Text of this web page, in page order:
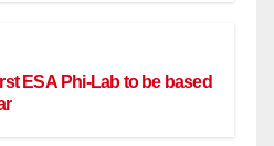
ESA Phi-Lab to be based